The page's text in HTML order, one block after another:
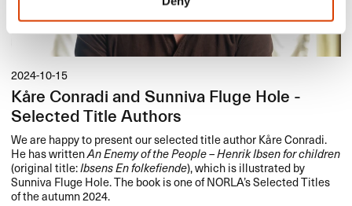
2024-10-15
Kåre Conradi and Sunniva Fluge Hole -
Selected Title Authors
We are happy to present our selected title author Kåre Conradi.
He has writtenAn Enemy of the People – Henrik Ibsen for children
(original title:Ibsens En folkefiende), which is illustrated by
Sunniva Fluge Hole. The book is one of NORLA’s Selected Titles
of the autumn 2024.